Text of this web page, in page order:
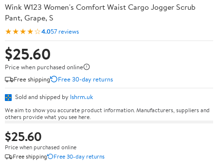
Wink W123 Women's Comfort Waist Cargo Jogger Scrub
Pant, Grape, S
★★★★☆4.057 reviews
$25.60
Price when purchased online
Free shipping
Free 30-day returns
Sold and shipped by lshrm.uk
We aim to show you accurate product information. Manufacturers, suppliers and
others provide what you see here.
$25.60
Price when purchased online
Free shipping
Free 30-day returns